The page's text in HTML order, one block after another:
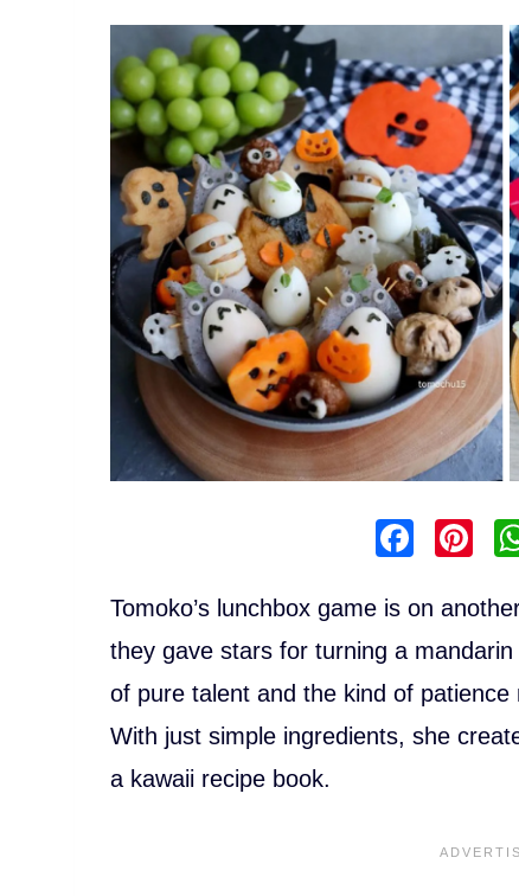
c
e
b
o
Pi
er
e
st
Tomoko’s lunchbox game is on
they gave stars for turning a
of pure talent and the kind of
With just simple ingredients, she
a kawaii recipe book.